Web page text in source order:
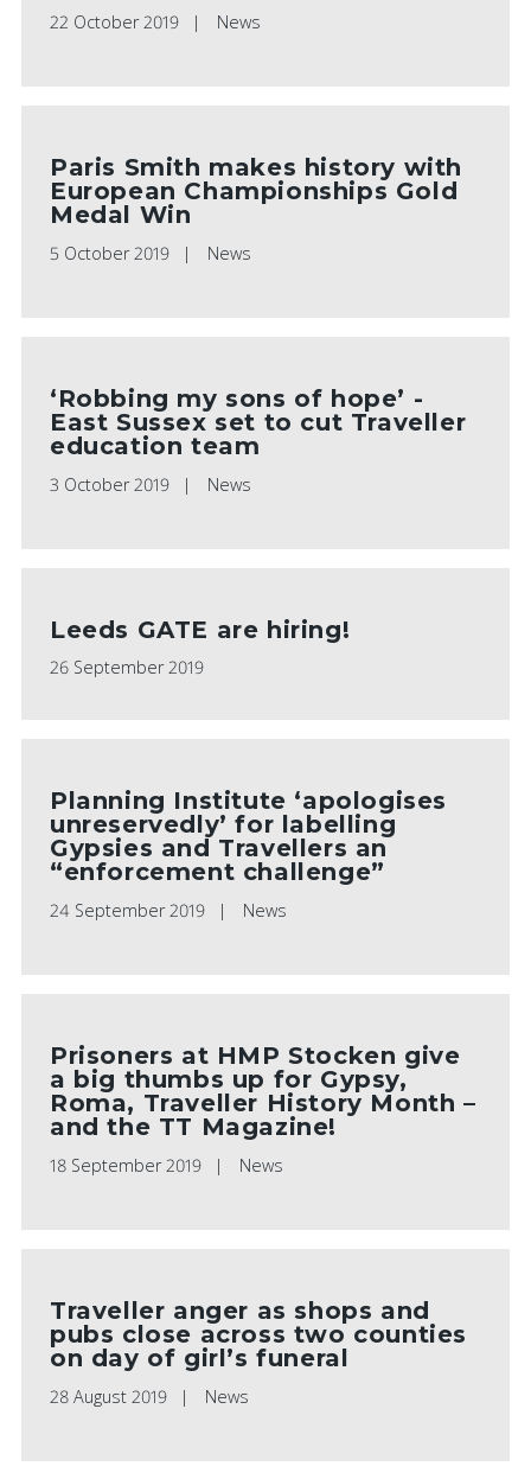
22 October 2019 News
Paris Smith makes history with
European Championships Gold
Medal Win
5 October 2019 News
‘Robbing my sons of hope’ -
East Sussex set to cut Traveller
education team
3 October 2019 News
Leeds GATE are hiring!
26 September 2019
Planning Institute ‘apologises
unreservedly’ for labelling
Gypsies and Travellers an
“enforcement challenge”
24 September 2019 News
Prisoners at HMP Stocken give
a big thumbs up for Gypsy,
Roma, Traveller History Month –
and the TT Magazine!
18 September 2019 News
Traveller anger as shops and
pubs close across two counties
on day of girl’s funeral
28 August 2019 News